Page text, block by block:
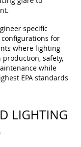
specific
for
where lighting
production, safety,
while
EPA standards
LIGHTING